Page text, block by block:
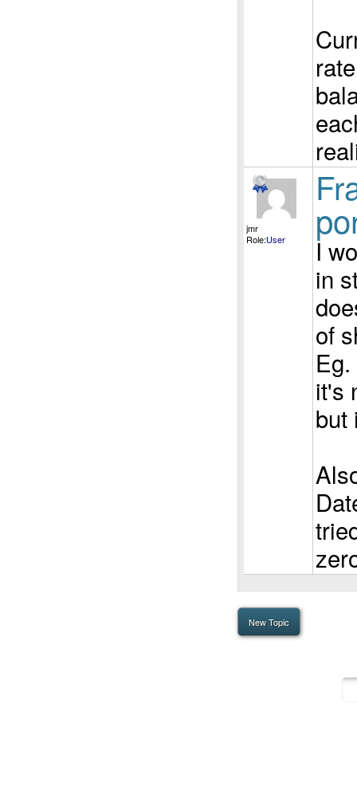
jmr
Role:User
I
in
of
it's
but